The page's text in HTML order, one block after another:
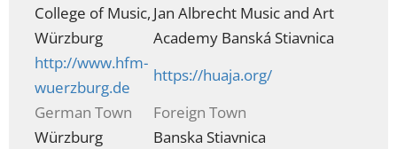
College of Music,
Würzburg
Jan Albrecht Music and Art
Academy Banská Stiavnica
http://www.hfm-
wuerzburg.de
https://huaja.org/
German Town
Foreign Town
Würzburg
Banska Stiavnica